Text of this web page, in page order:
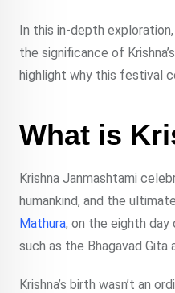
In this in-depth
the significance of
highlight why this festival
What is
Krishna Janmashtami
humankind, and the
Mathura, on the eighth day
such as the Bhagavad
Krishna’s birth wasn’t an